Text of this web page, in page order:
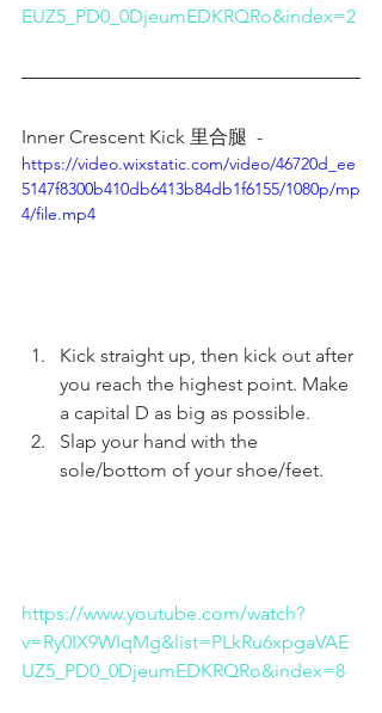
EUZ5_PD0_0DjeumEDKRQRo&index=2
Inner Crescent Kick 里合腿  -
https://video.wixstatic.com/video/46720d_ee
5147f8300b410db6413b84db1f6155/1080p/mp
4/file.mp4
Kick straight up, then kick out after
you reach the highest point. Make
a capital D as big as possible.
Slap your hand with the
sole/bottom of your shoe/feet.
https://www.youtube.com/watch?
v=Ry0IX9WIqMg&list=PLkRu6xpgaVAE
UZ5_PD0_0DjeumEDKRQRo&index=8